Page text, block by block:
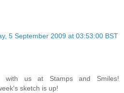
5 September 2009 at 03:53:00 BST
with us at Stamps and Smiles!
sketch is up!